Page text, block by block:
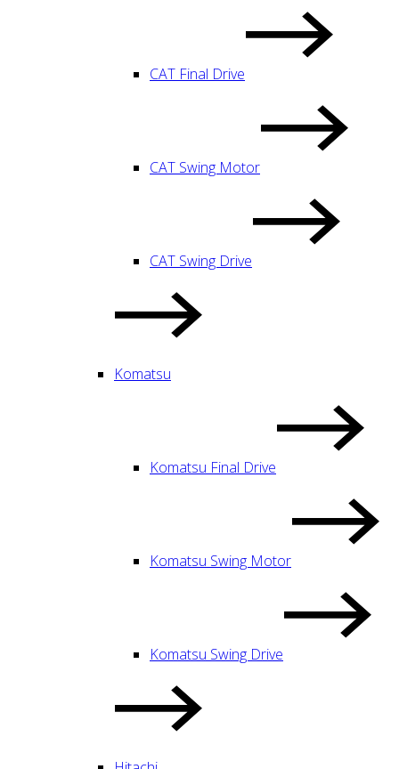
CAT Final Drive
CAT Swing Motor
CAT Swing Drive
Komatsu
Komatsu Final Drive
Komatsu Swing Motor
Komatsu Swing Drive